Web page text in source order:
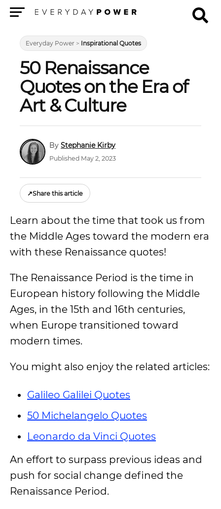
Everyday Power > Inspirational Quotes
50 Renaissance
Quotes on the Era of
Art & Culture
Stephanie Kirby
Published May 2, 2023
↗Share this article
Learn about the time that took us from
the Middle Ages toward the modern era
with these Renaissance quotes!
The Renaissance Period is the time in
European history following the Middle
Ages, in the 15th and 16th centuries,
when Europe transitioned toward
modern times.
You might also enjoy the related articles:
Galileo Galilei Quotes
50 Michelangelo Quotes
Leonardo da Vinci Quotes
An effort to surpass previous ideas and
push for social change defined the
Renaissance Period.